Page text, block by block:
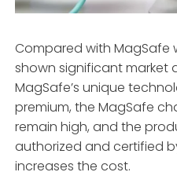
Compared with MagSafe
shown significant market
MagSafe’s unique
premium, the MagSafe
remain high, and the
authorized and certified
increases the cost.